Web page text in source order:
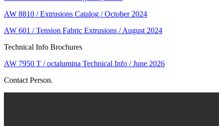
AW 8810 / Extrusions Catalog / October 2024
AW 601 / Tension Fabric Extrusions / August 2024
Technical Info Brochures
AW 7950 T / octalumina Technical Info / June 2026
Contact Person.